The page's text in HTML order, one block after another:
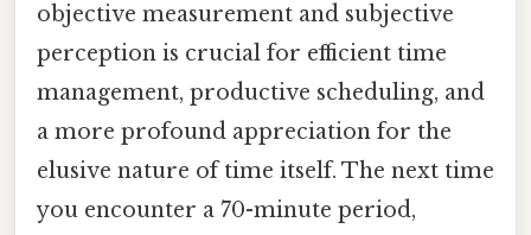
objective measurement and subjective
perception is crucial for efficient time
management, productive scheduling, and
a more profound appreciation for the
elusive nature of time itself. The next time
you encounter a 70-minute period,